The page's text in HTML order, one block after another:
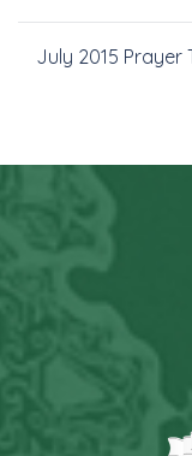
July 2015 Prayer